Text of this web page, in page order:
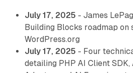
July 17, 2025 - James
Building Blocks roadmap on
WordPress.org
July 17, 2025 - Four
detailing PHP AI Client SDK,